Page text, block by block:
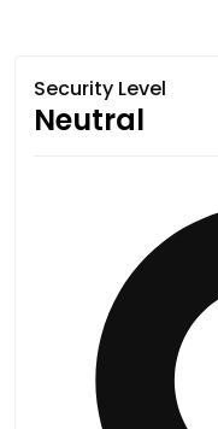
Security Level
Neutral